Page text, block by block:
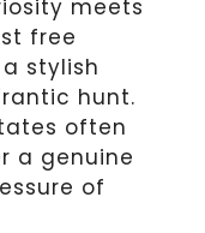
meets
free
stylish
hunt.
often
a genuine
of